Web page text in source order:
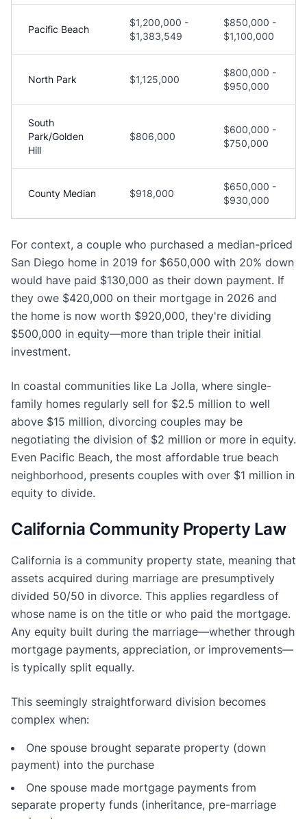
Pacific Beach
$1,200,000 -
$1,383,549
$850,000 -
$1,100,000
North Park $1,125,000
$800,000 -
$950,000
South
Park/Golden
Hill
$806,000
$600,000 -
$750,000
County Median $918,000
$650,000 -
$930,000
For context, a couple who purchased a median-priced
San Diego home in 2019 for $650,000 with 20% down
would have paid $130,000 as their down payment. If
they owe $420,000 on their mortgage in 2026 and
the home is now worth $920,000, they're dividing
$500,000 in equity—more than triple their initial
investment.
In coastal communities like La Jolla, where single-
family homes regularly sell for $2.5 million to well
above $15 million, divorcing couples may be
negotiating the division of $2 million or more in equity.
Even Pacific Beach, the most affordable true beach
neighborhood, presents couples with over $1 million in
equity to divide.
California Community Property Law
California is a community property state, meaning that
assets acquired during marriage are presumptively
divided 50/50 in divorce. This applies regardless of
whose name is on the title or who paid the mortgage.
Any equity built during the marriage—whether through
mortgage payments, appreciation, or improvements—
is typically split equally.
This seemingly straightforward division becomes
complex when:
One spouse brought separate property (down
payment) into the purchase
One spouse made mortgage payments from
separate property funds (inheritance, pre-marriage